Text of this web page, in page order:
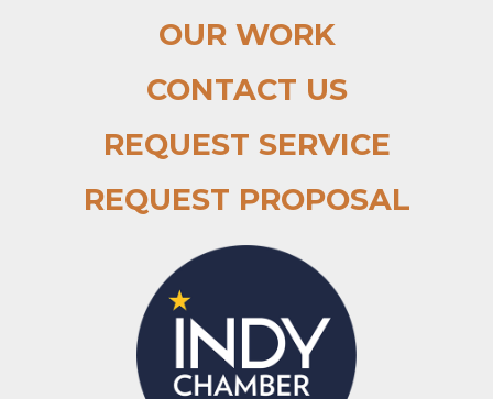
OUR WORK
CONTACT US
REQUEST SERVICE
REQUEST PROPOSAL